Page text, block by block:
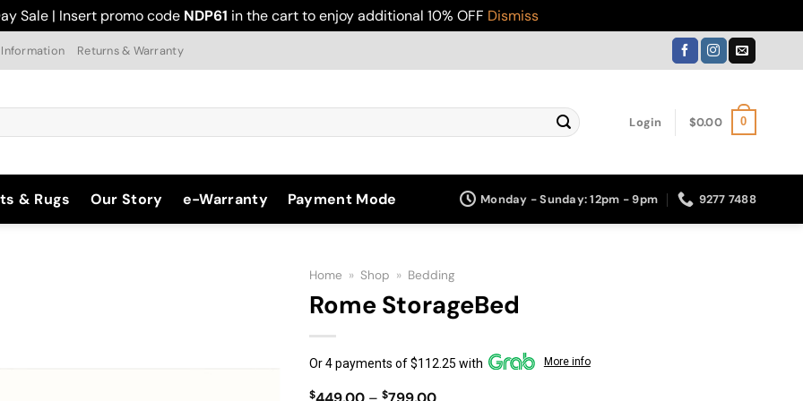
Sale | Insert promo code NDP61 in the cart to enjoy additional 10% OFF Dismiss
Returns & Warranty
Login $0.00 0
& Rugs Our Story e-Warranty Payment Mode Monday - Sunday: 12pm - 9pm 9277 7488
Home » Shop » Bedding
Rome StorageBed
Or 4 payments of $112.25 with More info
$ $
Price